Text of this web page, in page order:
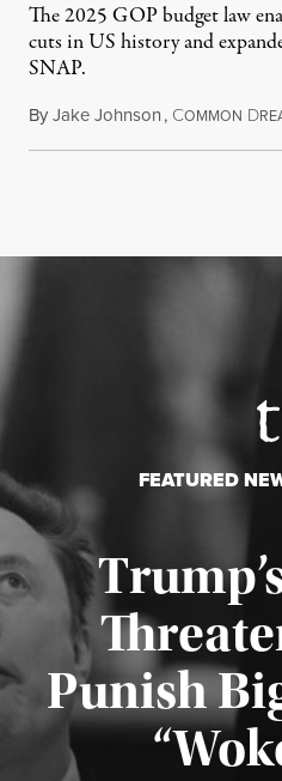
The 2025 GOP budget law
cuts in US history and
SNAP.
ByJake Johnson, COMMON D
FEATURED
Punish